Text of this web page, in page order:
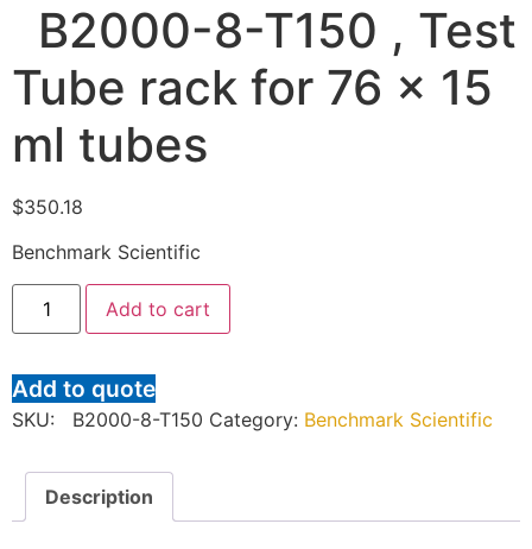
B2000-8-T150 , Test
Tube rack for 76 x 15
ml tubes
$350.18
Benchmark Scientific
Add to cart
Add to quote
SKU: B2000-8-T150 Category: Benchmark Scientific
Description